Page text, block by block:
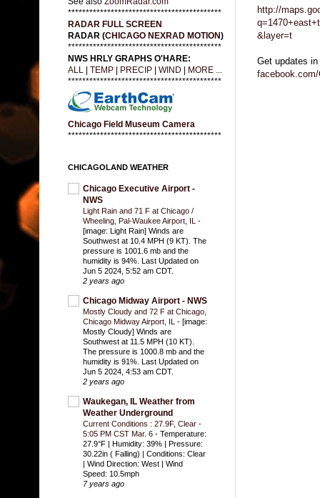
http://
&layer=t
Get updates
*******************************************
RADAR FULL SCREEN
RADAR (CHICAGO NEXRAD MOTION)
*******************************************
NWS HRLY GRAPHS O'HARE:
ALL
TEMP PRECIP WIND
MORE ...
*******************************************
Chicago Field Museum Camera
*******************************************
CHICAGOLAND WEATHER
Chicago Executive Airport -
NWS
Light Rain and 71 F at Chicago /
Wheeling, Pal-Waukee Airport, IL -
[image: Light Rain] Winds are
Southwest at 10.4 MPH (9 KT). The
pressure is 1001.6 mb and the
humidity is 94%. Last Updated on
Jun 5 2024, 5:52 am CDT.
2 years ago
Chicago Midway Airport - NWS
Mostly Cloudy and 72 F at Chicago,
Chicago Midway Airport, IL - [image:
Mostly Cloudy] Winds are
Southwest at 11.5 MPH (10 KT).
The pressure is 1000.8 mb and the
humidity is 91%. Last Updated on
Jun 5 2024, 4:53 am CDT.
2 years ago
Waukegan, IL Weather from
Weather Underground
Current Conditions : 27.9F, Clear -
5:05 PM CST Mar. 6 - Temperature:
27.9°F | Humidity: 39% | Pressure:
30.22in ( Falling) | Conditions: Clear
| Wind Direction: West | Wind
Speed: 10.5mph
7 years ago